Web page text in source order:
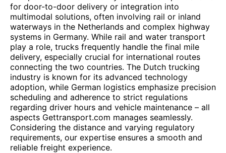
for door-to-door delivery or integration into
multimodal solutions, often involving rail or inland
waterways in the Netherlands and complex highway
systems in Germany. While rail and water transport
play a role, trucks frequently handle the final mile
delivery, especially crucial for international routes
connecting the two countries. The Dutch trucking
industry is known for its advanced technology
adoption, while German logistics emphasize precision
scheduling and adherence to strict regulations
regarding driver hours and vehicle maintenance – all
aspects Gettransport.com manages seamlessly.
Considering the distance and varying regulatory
requirements, our expertise ensures a smooth and
reliable freight experience.